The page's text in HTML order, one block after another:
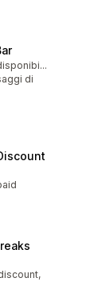
Piano gratuito disponibile
di